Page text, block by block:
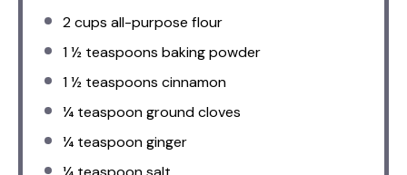
2 cups all-purpose flour
1 ½ teaspoons baking powder
1 ½ teaspoons cinnamon
¼ teaspoonground cloves
¼ teaspoonginger